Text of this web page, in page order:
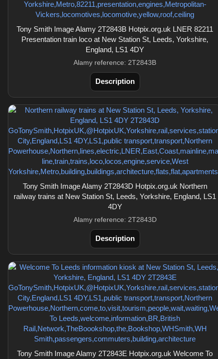
Tony Smith Image Alamy 2T2843B Hotpix.org.uk LNER 82211
Presentation train loco at New Station St, Leeds, Yorkshire,
England, LS1 4DY
Alamy reference: 2T2843B
Description
Tony Smith Image Alamy 2T2843D Hotpix.org.uk Northern
railway trains at New Station St, Leeds, Yorkshire, England, LS1
4DY
Alamy reference: 2T2843D
Description
Tony Smith Image Alamy 2T2843E Hotpix.org.uk Welcome To